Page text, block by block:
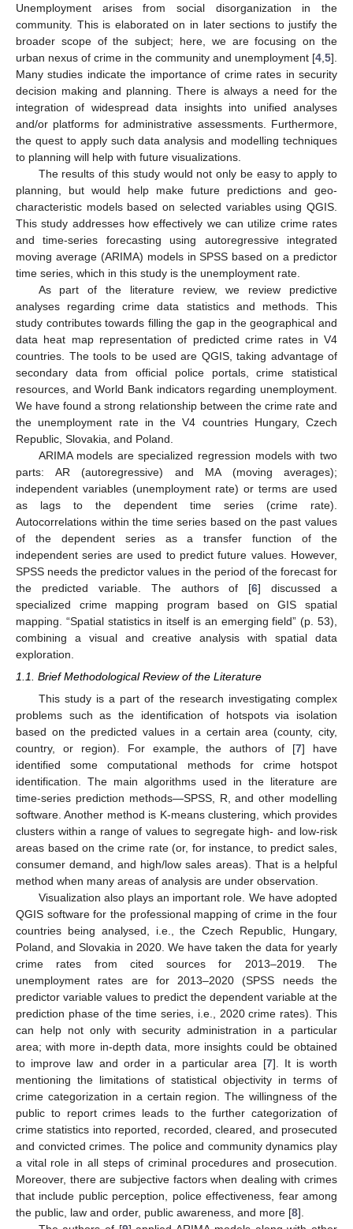
Unemployment arises from social disorganization in the
community. This is elaborated on in later sections to justify the
broader scope of the subject; here, we are focusing on the
urban nexus of crime in the community and unemployment [4 5].
Many studies indicate the importance of crime rates in security
decision making and planning. There is always a need for the
integration of widespread data insights into unified analyses
and/or platforms for administrative assessments. Furthermore,
the quest to apply such data analysis and modelling techniques
to planning will help with future visualizations.
The results of this study would not only be easy to apply to
planning, but would help make future predictions and geo-
characteristic models based on selected variables using QGIS.
This study addresses how effectively we can utilize crime rates
and time-series forecasting using autoregressive integrated
moving average (ARIMA) models in SPSS based on a predictor
time series, which in this study is the unemployment rate.
As part of the literature review, we review predictive
analyses regarding crime data statistics and methods. This
study contributes towards filling the gap in the geographical and
data heat map representation of predicted crime rates in V4
countries. The tools to be used are QGIS, taking advantage of
secondary data from official police portals, crime statistical
resources, and World Bank indicators regarding unemployment.
We have found a strong relationship between the crime rate and
the unemployment rate in the V4 countries Hungary, Czech
Republic, Slovakia, and Poland.
ARIMA models are specialized regression models with two
parts: AR (autoregressive) and MA (moving averages);
independent variables (unemployment rate) or terms are used
as lags to the dependent time series (crime rate).
Autocorrelations within the time series based on the past values
of the dependent series as a transfer function of the
independent series are used to predict future values. However,
SPSS needs the predictor values in the period of the forecast for
the predicted variable. The authors of [6] discussed a
specialized crime mapping program based on GIS spatial
mapping. “Spatial statistics in itself is an emerging field” (p. 53),
combining a visual and creative analysis with spatial data
exploration.
1.1. Brief Methodological Review of the Literature
This study is a part of the research investigating complex
problems such as the identification of hotspots via isolation
based on the predicted values in a certain area (county, city,
country, or region). For example, the authors of [7] have
identified some computational methods for crime hotspot
identification. The main algorithms used in the literature are
time-series prediction methods—SPSS, R, and other modelling
software. Another method is K-means clustering, which provides
clusters within a range of values to segregate high- and low-risk
areas based on the crime rate (or, for instance, to predict sales,
consumer demand, and high/low sales areas). That is a helpful
method when many areas of analysis are under observation.
Visualization also plays an important role. We have adopted
QGIS software for the professional mapping of crime in the four
countries being analysed, i.e., the Czech Republic, Hungary,
Poland, and Slovakia in 2020. We have taken the data for yearly
crime rates from cited sources for 2013–2019. The
unemployment rates are for 2013–2020 (SPSS needs the
predictor variable values to predict the dependent variable at the
prediction phase of the time series, i.e., 2020 crime rates). This
can help not only with security administration in a particular
area; with more in-depth data, more insights could be obtained
to improve law and order in a particular area [7]. It is worth
mentioning the limitations of statistical objectivity in terms of
crime categorization in a certain region. The willingness of the
public to report crimes leads to the further categorization of
crime statistics into reported, recorded, cleared, and prosecuted
and convicted crimes. The police and community dynamics play
a vital role in all steps of criminal procedures and prosecution.
Moreover, there are subjective factors when dealing with crimes
that include public perception, police effectiveness, fear among
the public, law and order, public awareness, and more [8].